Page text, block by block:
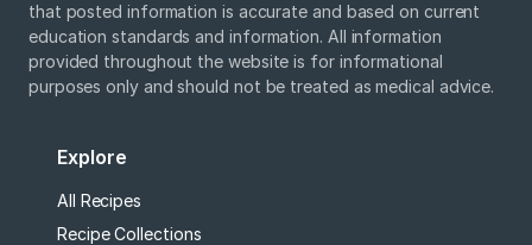
that posted information is accurate and based on current
education standards and information. All information
provided throughout the website is for informational
purposes only and should not be treated as medical advice.
Explore
All Recipes
Recipe Collections